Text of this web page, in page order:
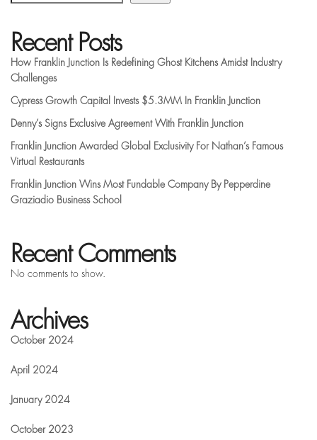
Recent Posts
How Franklin Junction Is Redefining Ghost Kitchens Amidst Industry
Challenges
Cypress Growth Capital Invests $5.3MM In Franklin Junction
Denny’s Signs Exclusive Agreement With Franklin Junction
Franklin Junction Awarded Global Exclusivity For Nathan’s Famous
Virtual Restaurants
Franklin Junction Wins Most Fundable Company By Pepperdine
Graziadio Business School
Recent Comments
No comments to show.
Archives
October 2024
April 2024
January 2024
October 2023